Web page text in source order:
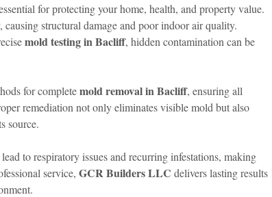
for protecting your home, health, and property value.
structural damage and poor indoor air quality.
mold testing in Bacliff, hidden contamination can be
for completemold removal in Bacliff, ensuring all
remediation not only eliminates visible mold but also
source.
to respiratory issues and recurring infestations, making
service, GCR Builders LLC delivers lasting results